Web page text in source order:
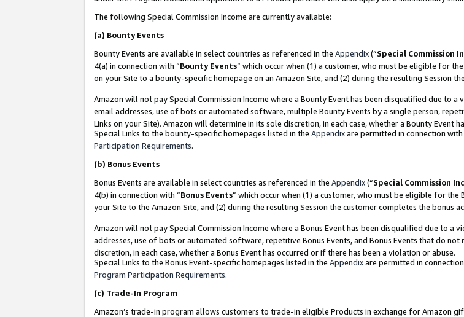
The following Special Commission Income are currently available:
(a) Bounty Events
Bounty Events are available in select countries as referenced in the Appendix(“Special Commission
4(a) in connection with “Bounty Events” which occur when (1) a customer, who must be eligible for
on your Site to a bounty-specific homepage on an Amazon Site, and (2) during the resulting Session
Amazon will not pay Special Commission Income where a Bounty Event has been disqualified due to
email addresses, use of bots or automated software, multiple Bounty Events by a single person,
Links on your Site). Amazon will determine in its sole discretion, in each case, whether a Bounty Event
Special Links to the bounty-specific homepages listed in the Appendixare permitted in connection
Participation Requirements.
(b) Bonus Events
Bonus Events are available in select countries as referenced in the Appendix(“Special Commission
4(b) in connection with “Bonus Events” which occur when (1) a customer, who must be eligible for the
your Site to the Amazon Site, and (2) during the resulting Session the customer completes the bonus
Amazon will not pay Special Commission Income where a Bonus Event has been disqualified due to
addresses, use of bots or automated software, repetitive Bonus Events, and Bonus Events that do
discretion, in each case, whether a Bonus Event has occurred or if there has been a violation or abuse.
Special Links to the Bonus Event-specific homepages listed in the Appendixare permitted in
Program Participation Requirements.
(c) Trade-In Program
Amazon’s trade-in program allows customers to trade-in eligible Products in exchange for Amazon